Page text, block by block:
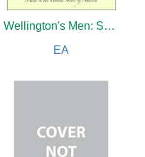
Wellington's Men: Some Soldier Autobiographies
EA